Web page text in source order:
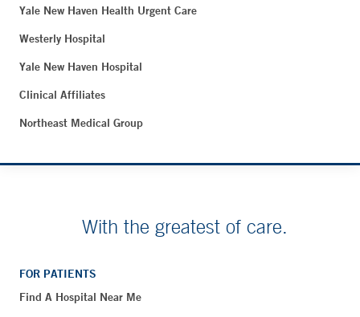
Yale New Haven Health Urgent Care
Westerly Hospital
Yale New Haven Hospital
Clinical Affiliates
Northeast Medical Group
With the greatest of care.
FOR PATIENTS
Find A Hospital Near Me